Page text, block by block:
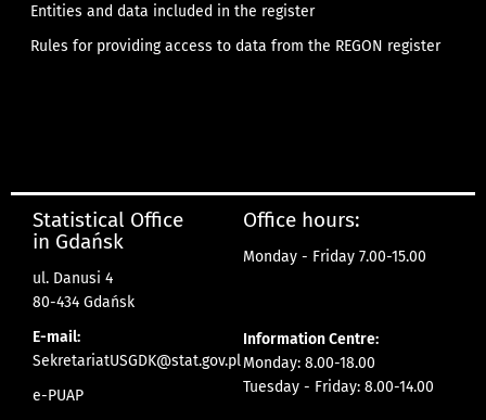
Entities and data included in the register
Rules for providing access to data from the REGON register
Statistical Office
in Gdańsk
ul. Danusi 4
80-434 Gdańsk
E-mail:
SekretariatUSGDK@stat.gov.pl
e-PUAP
Office hours:
Monday - Friday 7.00-15.00
Information Centre:
Monday: 8.00-18.00
Tuesday - Friday: 8.00-14.00